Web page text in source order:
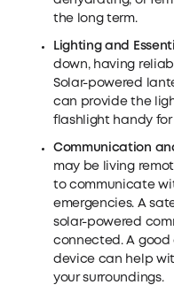
the long term.
Lighting and
down, having
Solar-powered
can provide the
flashlight handy
Communication
may be living
to communicate
emergencies. A
solar-powered
connected. A good
device can help
your surroundings.